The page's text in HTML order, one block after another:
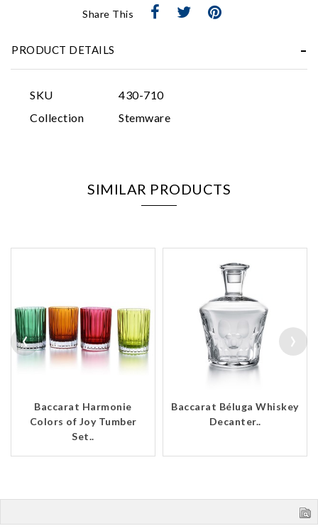
Share This
PRODUCT DETAILS
SKU
430-710
Collection
Stemware
SIMILAR PRODUCTS
Baccarat Harmonie
Colors of Joy Tumber
Set..
Baccarat Béluga Whiskey
Decanter..
‹ ›
Essential